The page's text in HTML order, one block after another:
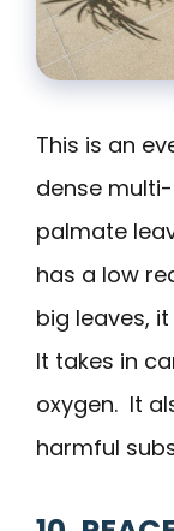
This is an
dense
palmate
has a low
big leaves,
It takes in
oxygen. It
harmful